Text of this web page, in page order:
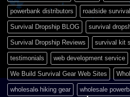
powerbank distributors roadside
Survival Dropship BLOG survival
Survival Dropship Reviews survival kit
testimonials web development service
We Build Survival Gear Web Sites
wholesale hiking gear wholesale